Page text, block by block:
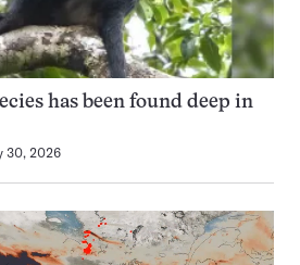
has been found deep in
30, 2026